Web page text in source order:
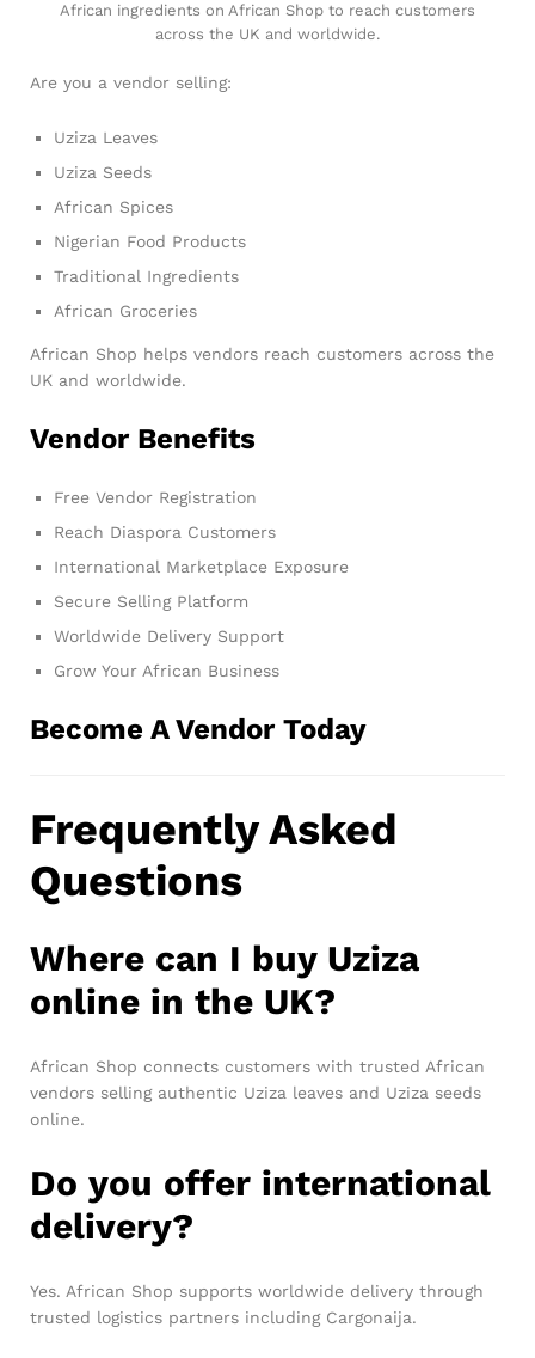
African ingredients on African Shop to reach customers
across the UK and worldwide.
Are you a vendor selling:
Uziza Leaves
Uziza Seeds
African Spices
Nigerian Food Products
Traditional Ingredients
African Groceries
African Shop helps vendors reach customers across the
UK and worldwide.
Vendor Benefits
Free Vendor Registration
Reach Diaspora Customers
International Marketplace Exposure
Secure Selling Platform
Worldwide Delivery Support
Grow Your African Business
Become A Vendor Today
Frequently Asked
Questions
Where can I buy Uziza
online in the UK?
African Shop connects customers with trusted African
vendors selling authentic Uziza leaves and Uziza seeds
online.
Do you offer international
delivery?
Yes. African Shop supports worldwide delivery through
trusted logistics partners including Cargonaija.